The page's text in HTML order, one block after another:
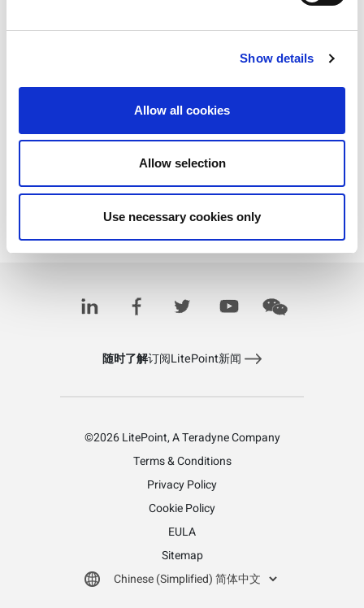
Show details
Allow all cookies
Allow selection
Use necessary cookies only
Download PDF
随时了解订阅LitePoint新闻
©2026 LitePoint, A Teradyne Company
Terms & Conditions
Privacy Policy
Cookie Policy
EULA
Sitemap